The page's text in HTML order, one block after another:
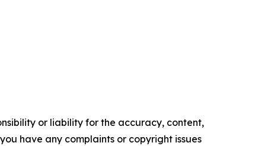
or liability for the accuracy, content,
have any complaints or copyright issues